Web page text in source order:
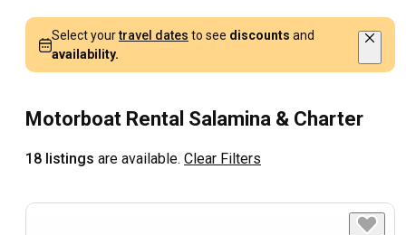
Select yourtravel dates to see discounts and
availability.
Motorboat Rental Salamina & Charter
18 listings are available. Clear Filters